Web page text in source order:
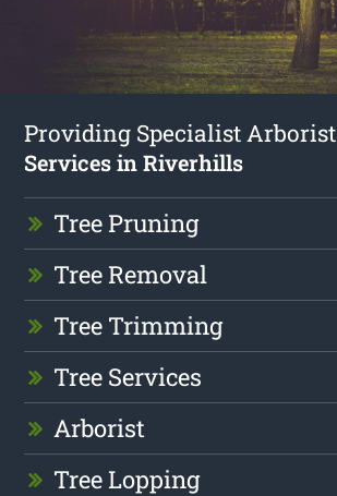
Providing Specialist Arborist
Services in Riverhills
Tree Pruning
Tree Removal
Tree Trimming
Tree Services
Arborist
Tree Lopping